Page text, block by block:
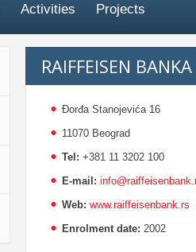
Activities Projects
RAIFFEISEN
Đorđa Stanojevića 16
11070 Beograd
Tel: +381 11 3202 100
E-mail:
Web: www.raiffeisenbank.rs
Enrolment date: 2002